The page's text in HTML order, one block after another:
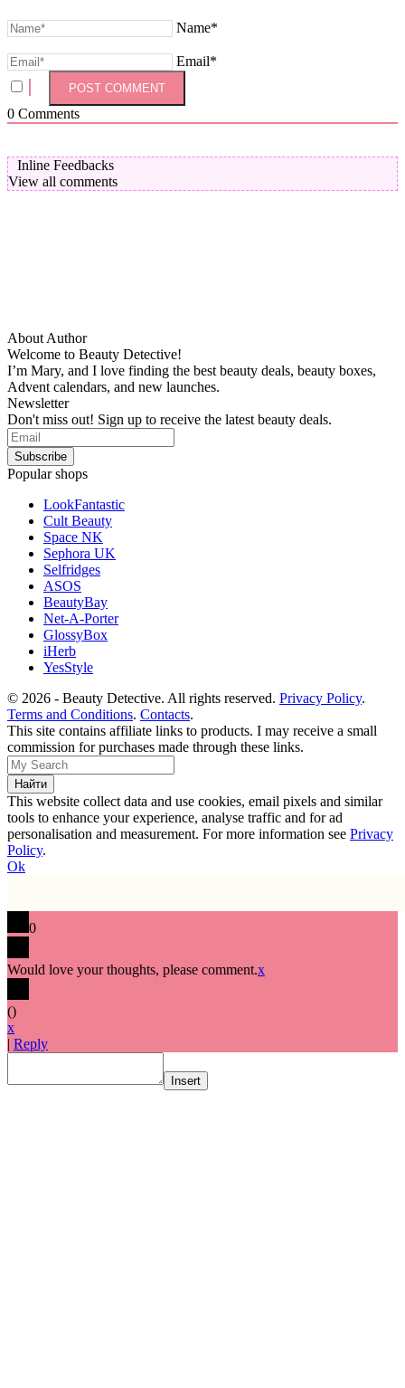
Name*
Email*
0 Comments
Inline Feedbacks
View all comments
About Author
Welcome to Beauty Detective!
I’m Mary, and I love finding the best beauty deals, beauty boxes,
Advent calendars, and new launches.
Newsletter
Don't miss out! Sign up to receive the latest beauty deals.
Popular shops
LookFantastic
Cult Beauty
Space NK
Sephora UK
Selfridges
ASOS
BeautyBay
Net-A-Porter
GlossyBox
iHerb
YesStyle
© 2026 - Beauty Detective. All rights reserved. Privacy Policy.
Terms and Conditions. Contacts.
This site contains affiliate links to products. I may receive a small
commission for purchases made through these links.
This website collect data and use cookies, email pixels and similar
tools to enhance your experience, analyse traffic and for ad
personalisation and measurement. For more information see Privacy
Policy.
Ok
0
Would love your thoughts, please comment.x
()
x
| Reply
Insert